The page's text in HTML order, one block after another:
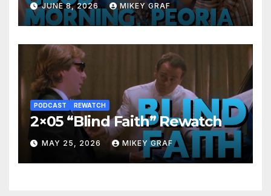
JUNE 8, 2026 MIKEY GRAF
PODCAST REWATCH
2×05 “Blind Faith” Rewatch
MAY 25, 2026 MIKEY GRAF